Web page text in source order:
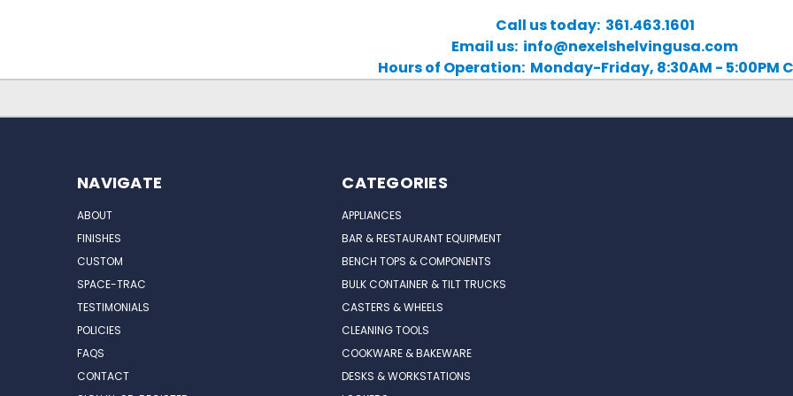
Call us today: 361.463.1601
Email us: info@nexelshelvingusa.com
Hours of Operation: Monday-Friday, 8:30AM - 5:00PM
NAVIGATE
ABOUT
FINISHES
CUSTOM
SPACE-TRAC
TESTIMONIALS
POLICIES
FAQS
CONTACT
CATEGORIES
APPLIANCES
BAR & RESTAURANT EQUIPMENT
BENCH TOPS & COMPONENTS
BULK CONTAINER & TILT TRUCKS
CASTERS & WHEELS
CLEANING TOOLS
COOKWARE & BAKEWARE
DESKS & WORKSTATIONS